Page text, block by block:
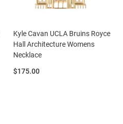
Kyle Cavan UCLA Bruins Royce
Hall Architecture Womens
Necklace
Price:
$175.00